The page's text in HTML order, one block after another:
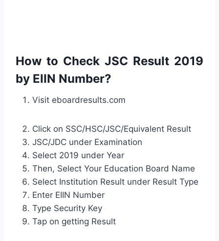
How to Check JSC Result 2019
by EIIN Number?
Visit eboardresults.com
Click on SSC/HSC/JSC/Equivalent Result
JSC/JDC under Examination
Select 2019 under Year
Then, Select Your Education Board Name
Select Institution Result under Result Type
Enter EIIN Number
Type Security Key
Tap on getting Result